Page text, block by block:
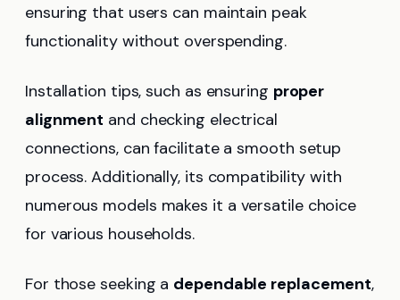
ensuring that users can maintain peak
functionality without overspending.
Installation tips, such as ensuring proper
alignment and checking electrical
connections, can facilitate a smooth setup
process. Additionally, its compatibility with
numerous models makes it a versatile choice
for various households.
For those seeking a dependable replacement,